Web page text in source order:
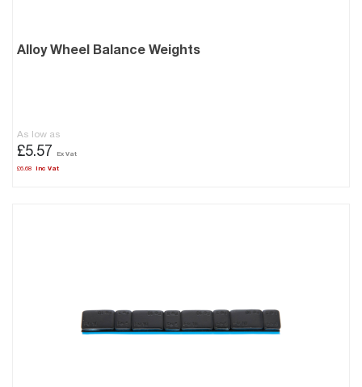
Alloy Wheel Balance Weights
As low as
£6.68
£5.57